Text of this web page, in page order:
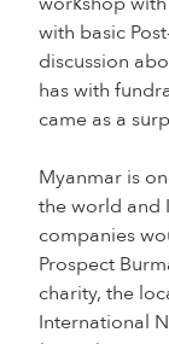
with basic
discussion
has with
came as a
Myanmar is
the world and
companies
Prospect
charity, the
International